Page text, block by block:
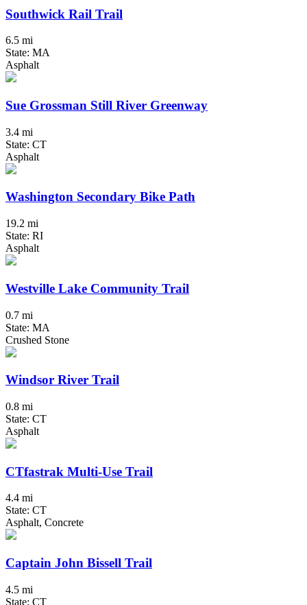
Southwick Rail Trail
6.5 mi
State: MA
Asphalt
Sue Grossman Still River Greenway
3.4 mi
State: CT
Asphalt
Washington Secondary Bike Path
19.2 mi
State: RI
Asphalt
Westville Lake Community Trail
0.7 mi
State: MA
Crushed Stone
Windsor River Trail
0.8 mi
State: CT
Asphalt
CTfastrak Multi-Use Trail
4.4 mi
State: CT
Asphalt, Concrete
Captain John Bissell Trail
4.5 mi
State: CT